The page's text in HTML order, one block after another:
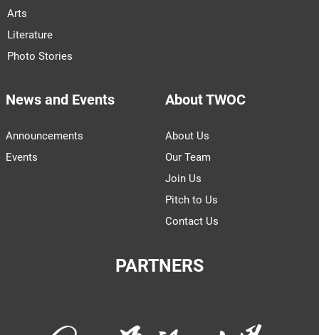
Arts
Literature
Photo Stories
News and Events
Announcements
Events
About TWOC
About Us
Our Team
Join Us
Pitch to Us
Contact Us
PARTNERS